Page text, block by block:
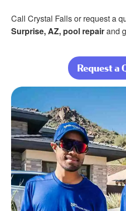
Call Crystal Falls or request a
Surprise, AZ, pool repairand
Request a